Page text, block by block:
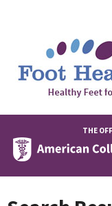
THE